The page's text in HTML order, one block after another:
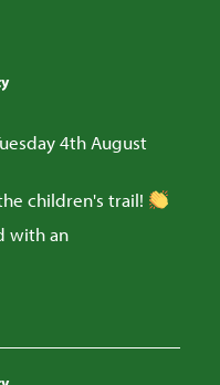
4th August
children's trail!
with an